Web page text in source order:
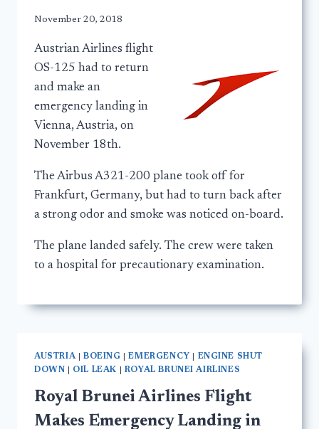
November 20, 2018
Austrian Airlines flight
OS-125 had to return
and make an
emergency landing in
Vienna, Austria, on
November 18th.
The Airbus A321-200 plane took off for
Frankfurt, Germany, but had to turn back after
a strong odor and smoke was noticed on-board.
The plane landed safely. The crew were taken
to a hospital for precautionary examination.
AUSTRIA| BOEING |EMERGENCY
ENGINE SHUT
DOWN
OIL LEAK ROYAL BRUNEI AIRLINES
Royal Brunei Airlines Flight
Makes Emergency Landing in